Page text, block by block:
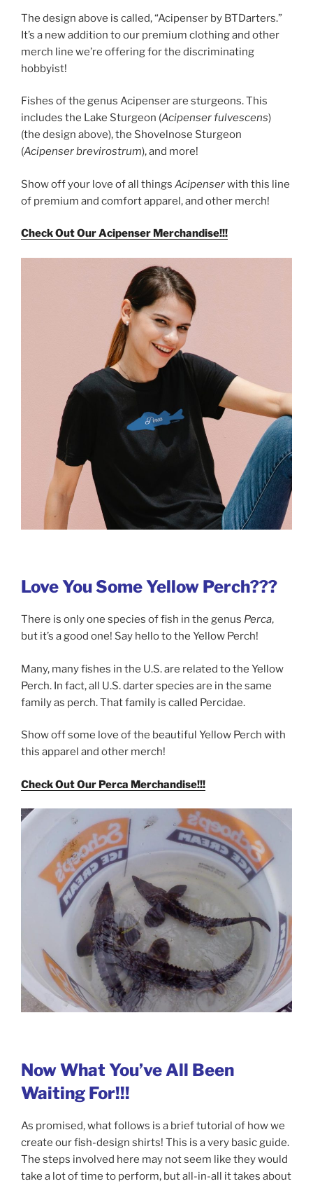
The design above is called, “Acipenser by BTDarters.”
It’s a new addition to our premium clothing and other
merch line we’re offering for the discriminating
hobbyist!
Fishes of the genus Acipenser are sturgeons. This
includes the Lake Sturgeon (Acipenser fulvescens)
(the design above), the Shovelnose Sturgeon
(Acipenser brevirostrum), and more!
Show off your love of all things Acipenserwith this line
of premium and comfort apparel, and other merch!
Check Out Our Acipenser Merchandise!!!
Love You Some Yellow Perch???
There is only one species of fish in the genus Perca,
but it’s a good one! Say hello to the Yellow Perch!
Many, many fishes in the U.S. are related to the Yellow
Perch. In fact, all U.S. darter species are in the same
family as perch. That family is called Percidae.
Show off some love of the beautiful Yellow Perch with
this apparel and other merch!
Check Out Our Perca Merchandise!!!
Now What You’ve All Been
Waiting For!!!
As promised, what follows is a brief tutorial of how we
create our fish-design shirts! This is a very basic guide.
The steps involved here may not seem like they would
take a lot of time to perform, but all-in-all it takes about